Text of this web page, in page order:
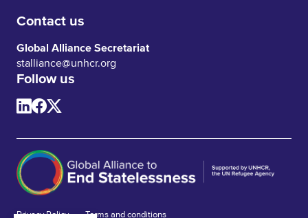
Contact us
Global Alliance Secretariat
stalliance@unhcr.org
Follow us
Privacy Policy Terms and conditions